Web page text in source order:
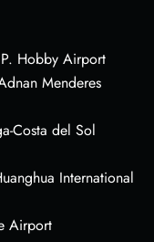
Hobby Airport
Menderes
Costa del Sol
International
Airport